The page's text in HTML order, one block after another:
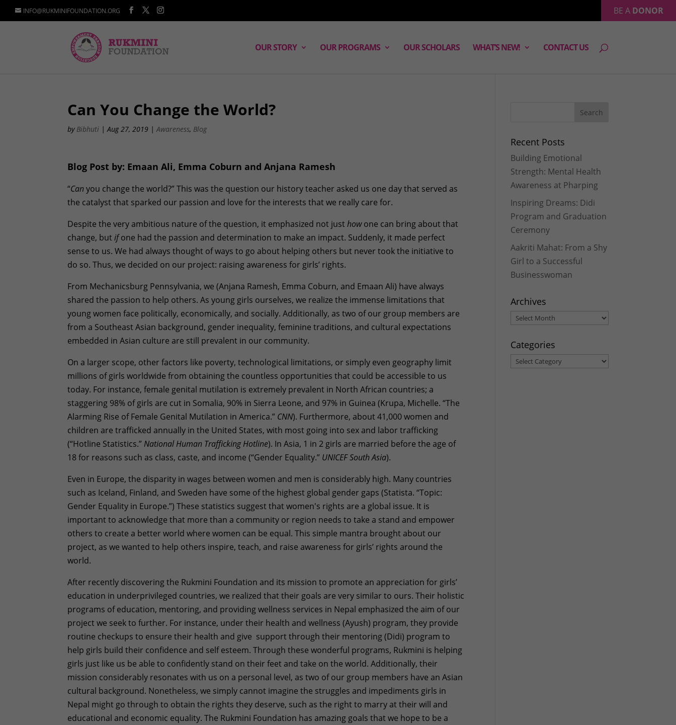
INFO@RUKMINIFOUNDATION.ORG BE A DONOR
OUR STORY OUR PROGRAMS OUR SCHOLARS WHAT’S NEW! CONTACT US
Can You Change the World?
by Bibhuti |Aug 27, 2019 |Awareness, Blog
Blog Post by: Emaan Ali, Emma Coburn and Anjana Ramesh
“Canyou change the world?” This was the question our history teacher asked us one day that served as
the catalyst that sparked our passion and love for the interests that we really care for.
Despite the very ambitious nature of the question, it emphasized not justhowone can bring about that
change, butifone had the passion and determination to make an impact. Suddenly, it made perfect
sense to us. We had always thought of ways to go about helping others but never took the initiative to
do so. Thus, we decided on our project: raising awareness for girls’ rights.
From Mechanicsburg Pennsylvania, we (Anjana Ramesh, Emma Coburn, and Emaan Ali) have always
shared the passion to help others. As young girls ourselves, we realize the immense limitations that
young women face politically, economically, and socially. Additionally, as two of our group members are
from a Southeast Asian background, gender inequality, feminine traditions, and cultural expectations
embedded in Asian culture are still prevalent in our community.
On a larger scope, other factors like poverty, technological limitations, or simply even geography limit
millions of girls worldwide from obtaining the countless opportunities that could be accessible to us
today. For instance, female genital mutilation is extremely prevalent in North African countries; a
staggering 98% of girls are cut in Somalia, 90% in Sierra Leone, and 97% in Guinea (Krupa, Michelle. “The
Alarming Rise of Female Genital Mutilation in America.” CNN). Furthermore, about 41,000 women and
children are trafficked annually in the United States, with most going into sex and labor trafficking
(“Hotline Statistics.”National Human Trafficking Hotline). In Asia, 1 in 2 girls are married before the age of
18 for reasons such as class, caste, and income (“Gender Equality.” UNICEF South Asia).
Even in Europe, the disparity in wages between women and men is considerably high. Many countries
such as Iceland, Finland, and Sweden have some of the highest global gender gaps (Statista. “Topic:
Gender Equality in Europe.”) These statistics suggest that women's rights are a global issue. It is
important to acknowledge that more than a community or region needs to take a stand and empower
others to create a better world where women can be equal. This simple mantra brought about our
project, as we wanted to help others inspire, teach, and raise awareness for girls’ rights around the
world.
After recently discovering the Rukmini Foundation and its mission to promote an appreciation for girls’
education in underprivileged countries, we realized that their goals are very similar to ours. Their holistic
programs of education, mentoring, and providing wellness services in Nepal emphasized the aim of our
project we seek to further. For instance, under their health and wellness (Ayush) program, they provide
routine checkups to ensure their health and give support through their mentoring (Didi) program to
help girls build their confidence and self esteem. Through these wonderful programs, Rukmini is helping
girls just like us be able to confidently stand on their feet and take on the world. Additionally, their
mission considerably resonates with us on a personal level, as two of our group members have an Asian
cultural background. Nonetheless, we simply cannot imagine the struggles and impediments girls in
Nepal might go through to obtain the rights they deserve, such as the right to marry at their will and
educational and economic equality. The Rukmini Foundation has amazing goals that we hope to be a
Recent Posts
Building Emotional
Strength: Mental Health
Awareness at Pharping
Inspiring Dreams: Didi
Program and Graduation
Ceremony
Aakriti Mahat: From a Shy
Girl to a Successful
Businesswoman
Archives
Archives
Categories
Categories